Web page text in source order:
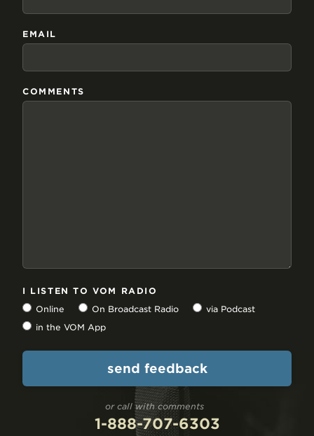
EMAIL
COMMENTS
I LISTEN TO VOM RADIO
Online
On Broadcast Radio
via Podcast
in the VOM App
or call with comments
1-888-707-6303